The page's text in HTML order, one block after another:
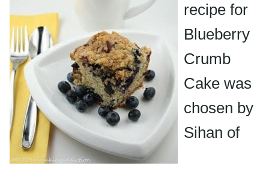
recipe for
Blueberry
Crumb
Cake was
chosen by
Sihan of